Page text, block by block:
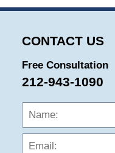
CONTACT US
Free Consultation
212-943-1090
Name: